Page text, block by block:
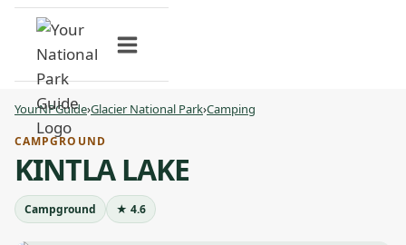
Skip
content
YourNPGuide›Glacier National Park›Camping
CAMPGROUND
KINTLA LAKE
Campground ★ 4.6